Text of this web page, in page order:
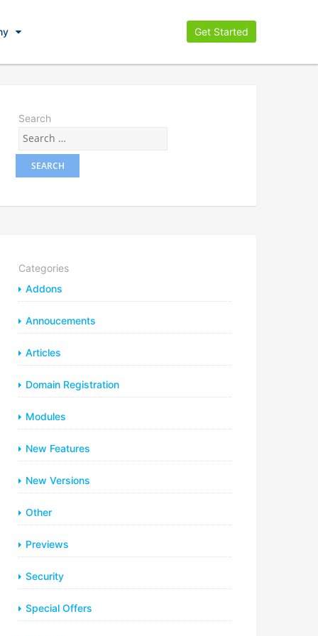
Get Started
Search
Categories
Addons
Annoucements
Articles
Domain Registration
Modules
New Features
New Versions
Other
Previews
Security
Special Offers